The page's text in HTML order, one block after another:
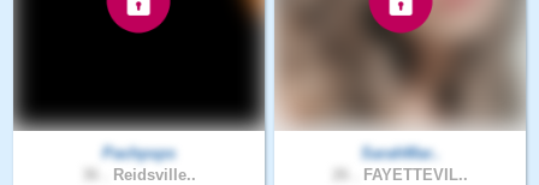
Pachpsps
Reidsville..
SarahMar..
FAYETTEVIL..